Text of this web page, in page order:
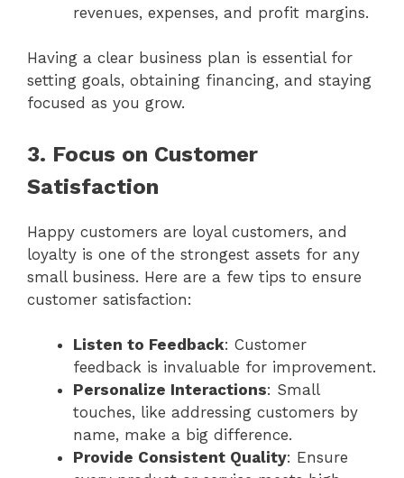
revenues, expenses, and profit margins.
Having a clear business plan is essential for
setting goals, obtaining financing, and staying
focused as you grow.
3. Focus on Customer
Satisfaction
Happy customers are loyal customers, and
loyalty is one of the strongest assets for any
small business. Here are a few tips to ensure
customer satisfaction:
Listen to Feedback: Customer
feedback is invaluable for improvement.
Personalize Interactions: Small
touches, like addressing customers by
name, make a big difference.
Provide Consistent Quality: Ensure